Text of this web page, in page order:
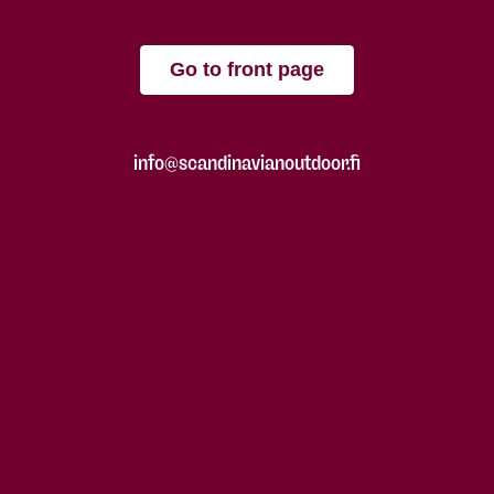
Go to front page
info@scandinavianoutdoor.fi